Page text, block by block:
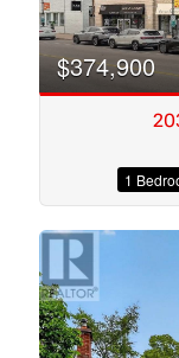
$374,900
1